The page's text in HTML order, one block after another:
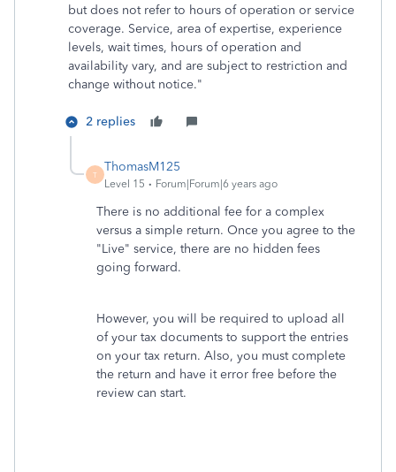
but does not refer to hours of operation or service
coverage. Service, area of expertise, experience
levels, wait times, hours of operation and
availability vary, and are subject to restriction and
change without notice."
2 replies
T
ThomasM125
Level 15 Forum|Forum|6 years ago
There is no additional fee for a complex
versus a simple return. Once you agree to the
"Live" service, there are no hidden fees
going forward.
However, you will be required to upload all
of your tax documents to support the entries
on your tax return. Also, you must complete
the return and have it error free before the
review can start.